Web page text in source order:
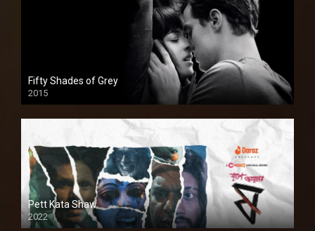
Fifty Shades of Grey
2015
HD
Pett Kata Shaw
2022